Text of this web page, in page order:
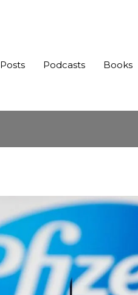
Posts Podcasts Books